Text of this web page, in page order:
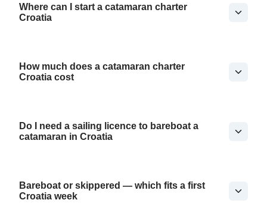
Where can I start a catamaran charter
Croatia
How much does a catamaran charter
Croatia cost
Do I need a sailing licence to bareboat a
catamaran in Croatia
Bareboat or skippered — which fits a first
Croatia week